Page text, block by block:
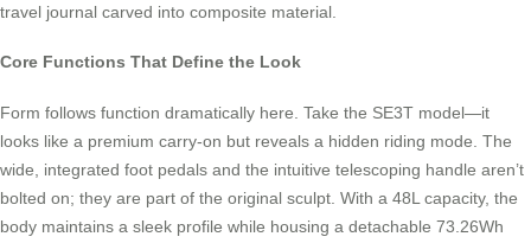
travel journal carved into composite material.
Core Functions That Define the Look
Form follows function dramatically here. Take the SE3T model—it
looks like a premium carry-on but reveals a hidden riding mode. The
wide, integrated foot pedals and the intuitive telescoping handle aren’t
bolted on; they are part of the original sculpt. With a 48L capacity, the
body maintains a sleek profile while housing a detachable 73.26Wh